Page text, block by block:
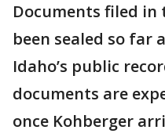
Documents filed in
been sealed so far
Idaho’s public
documents are
once Kohberger